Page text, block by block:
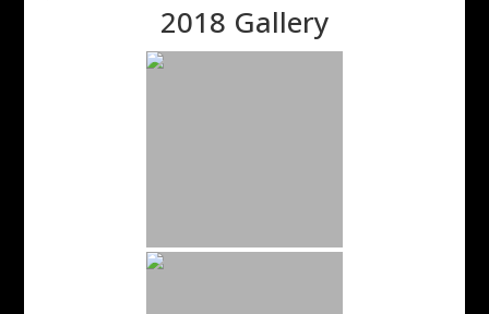
2018 Gallery